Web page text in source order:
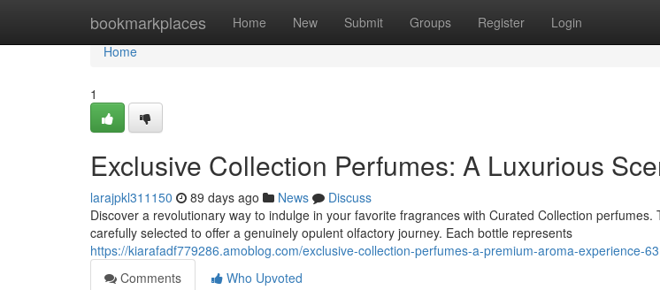
bookmarkplaces Home New Submit Groups Register Login
Home
Home
1
Exclusive Collection Perfumes: A Luxurious
larajpkl311150 89 days ago News
Discuss
Discover a revolutionary way to indulge in your favorite fragrances with Curated Collection perfumes.
carefully selected to offer a genuinely opulent olfactory journey. Each bottle represents
https://kiarafadf779286.amoblog.com/exclusive-collection-perfumes-a-premium-aroma-experience-
Comments
Who Upvoted